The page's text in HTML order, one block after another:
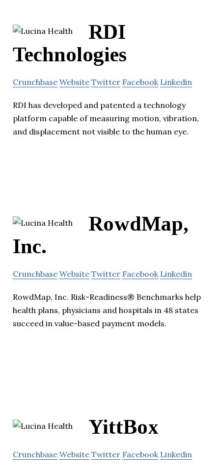
RDI
Technologies
Crunchbase Website Twitter Facebook Linkedin
RDI has developed and patented a technology
platform capable of measuring motion, vibration,
and displacement not visible to the human eye.
RowdMap,
Inc.
Crunchbase Website Twitter Facebook Linkedin
RowdMap, Inc. Risk-Readiness® Benchmarks help
health plans, physicians and hospitals in 48 states
succeed in value-based payment models.
YittBox
Crunchbase Website Twitter Facebook Linkedin